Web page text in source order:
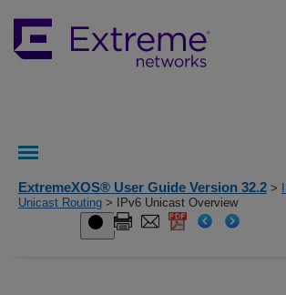
ExtremeXOS® User Guide Version 32.2 >
Unicast Routing > IPv6 Unicast Overview